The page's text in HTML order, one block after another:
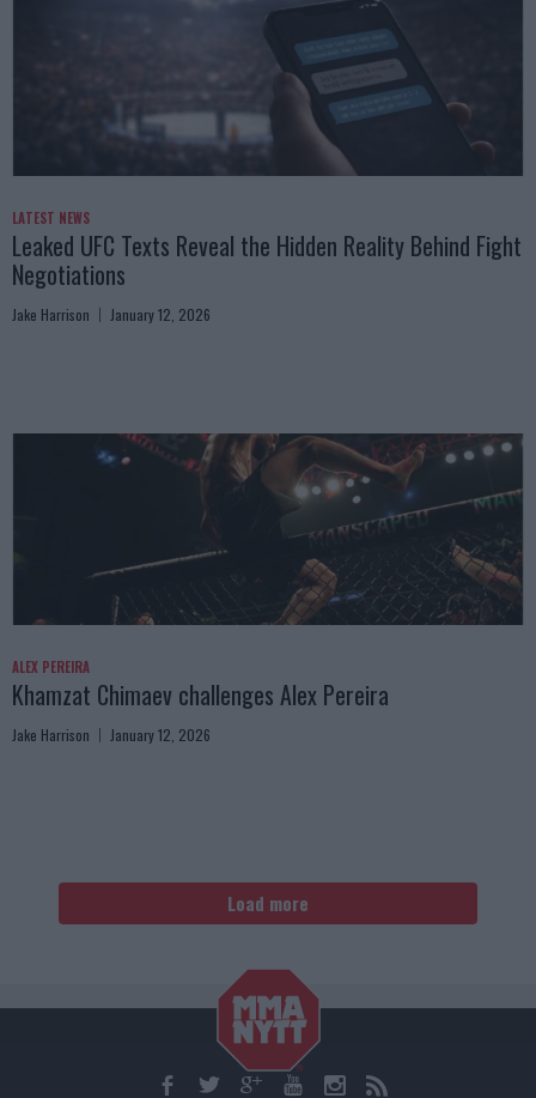
LATEST NEWS
Leaked UFC Texts Reveal the Hidden Reality Behind Fight
Negotiations
Jake Harrison January 12, 2026
ALEX PEREIRA
Khamzat Chimaev challenges Alex Pereira
Jake Harrison January 12, 2026
Load more